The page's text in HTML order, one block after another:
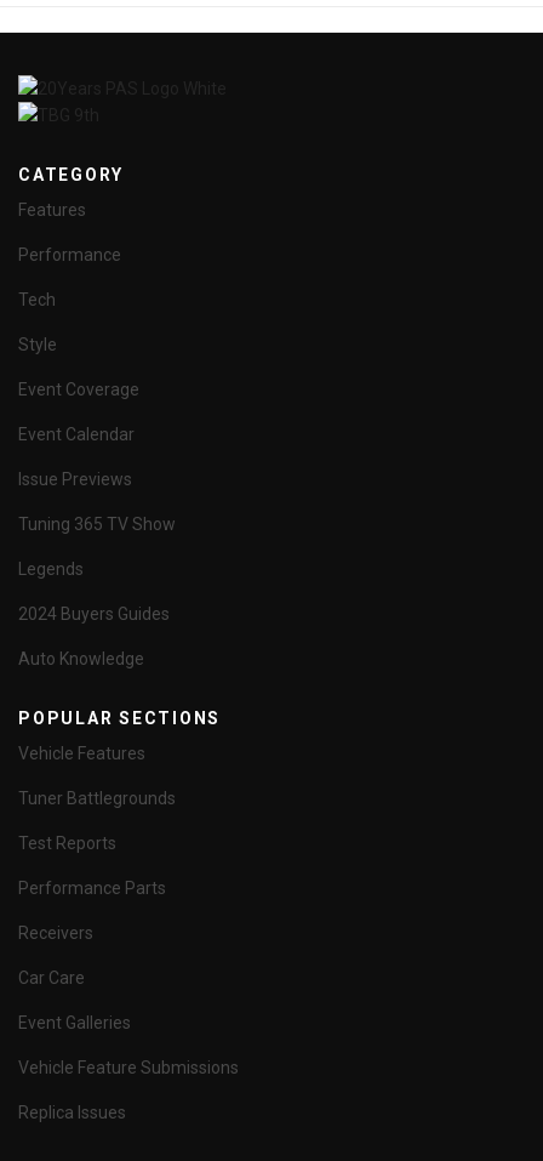
CATEGORY
Features
Performance
Tech
Style
Event Coverage
Event Calendar
Issue Previews
Tuning 365 TV Show
Legends
2024 Buyers Guides
Auto Knowledge
POPULAR SECTIONS
Vehicle Features
Tuner Battlegrounds
Test Reports
Performance Parts
Receivers
Car Care
Event Galleries
Vehicle Feature Submissions
Replica Issues